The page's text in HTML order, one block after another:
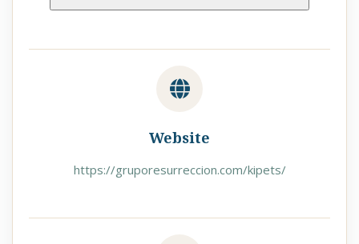
Website
https://gruporesurreccion.com/kipets/